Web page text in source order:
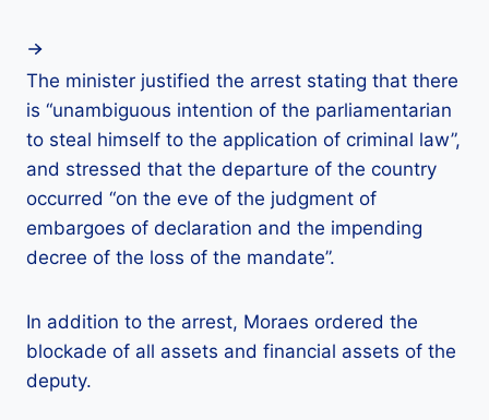
The minister justified the arrest stating that there
is “unambiguous intention of the parliamentarian
to steal himself to the application of criminal law”,
and stressed that the departure of the country
occurred “on the eve of the judgment of
embargoes of declaration and the impending
decree of the loss of the mandate”.
In addition to the arrest, Moraes ordered the
blockade of all assets and financial assets of the
deputy.